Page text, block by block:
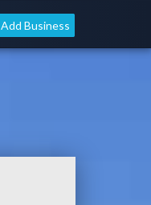
Add Business